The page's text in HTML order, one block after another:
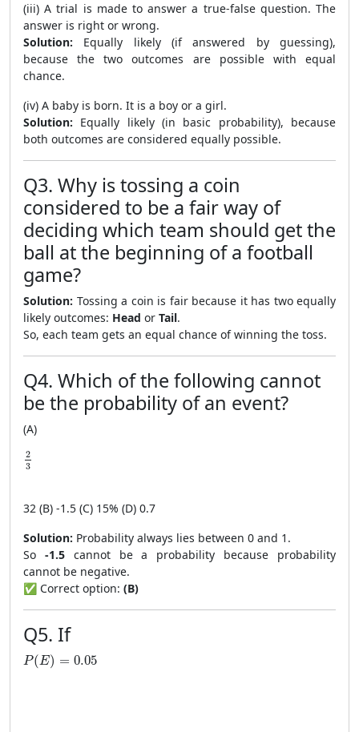
(iii) A trial is made to answer a true-false question. The
answer is right or wrong.
Solution: Equally likely (if answered by guessing),
because the two outcomes are possible with equal
chance.
(iv) A baby is born. It is a boy or a girl.
Solution: Equally likely (in basic probability), because
both outcomes are considered equally possible.
Q3. Why is tossing a coin
considered to be a fair way of
deciding which team should get the
ball at the beginning of a football
game?
Solution: Tossing a coin is fair because it has two equally
likely outcomes: Head or Tail.
So, each team gets an equal chance of winning the toss.
Q4. Which of the following cannot
be the probability of an event?
(A)
2
3
\frac{2}{3}
32 (B) -1.5 (C) 15% (D) 0.7
Solution: Probability always lies between 0 and 1.
So -1.5cannot be a probability because probability
cannot be negative.
✅ Correct option: (B)
Q5. If
P(E) = 0.05
P(E)=0.05